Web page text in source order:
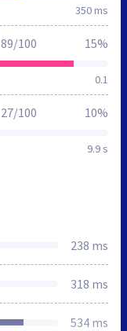
350 ms
0.1
89/100 15%
9.9 s
27/100 10%
238 ms
318 ms
534 ms